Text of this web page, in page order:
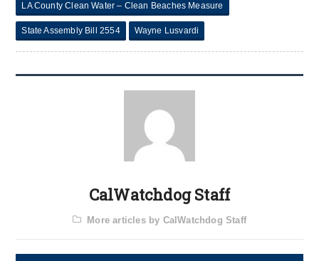
LA County Clean Water – Clean Beaches Measure
State Assembly Bill 2554 Wayne Lusvardi
CalWatchdog Staff
More articles by CalWatchdog Staff